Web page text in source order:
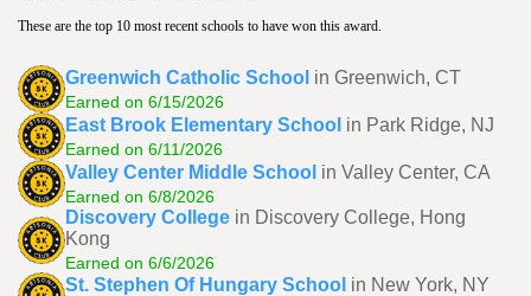
These are the top 10 most recent schools to have won this award.
Greenwich Catholic School in Greenwich, CT
Earned on 6/15/2026
East Brook Elementary School in Park Ridge, NJ
Earned on 6/11/2026
Valley Center Middle School in Valley Center, CA
Earned on 6/8/2026
Discovery College in Discovery College, Hong
Kong
Earned on 6/6/2026
St. Stephen Of Hungary School in New York, NY